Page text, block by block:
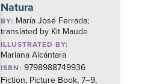
Natura
BY: María José Ferrada;
translated by Kit Maude
ILLUSTRATED BY:
Mariana Alcántara
ISBN: 9798988749936
Fiction, Picture Book, 7–9,